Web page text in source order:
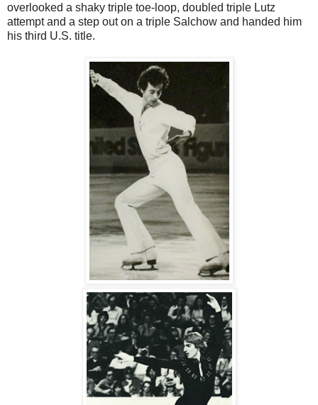
overlooked a shaky triple toe-loop, doubled triple Lutz
attempt and a step out on a triple Salchow and handed him
his third U.S. title.